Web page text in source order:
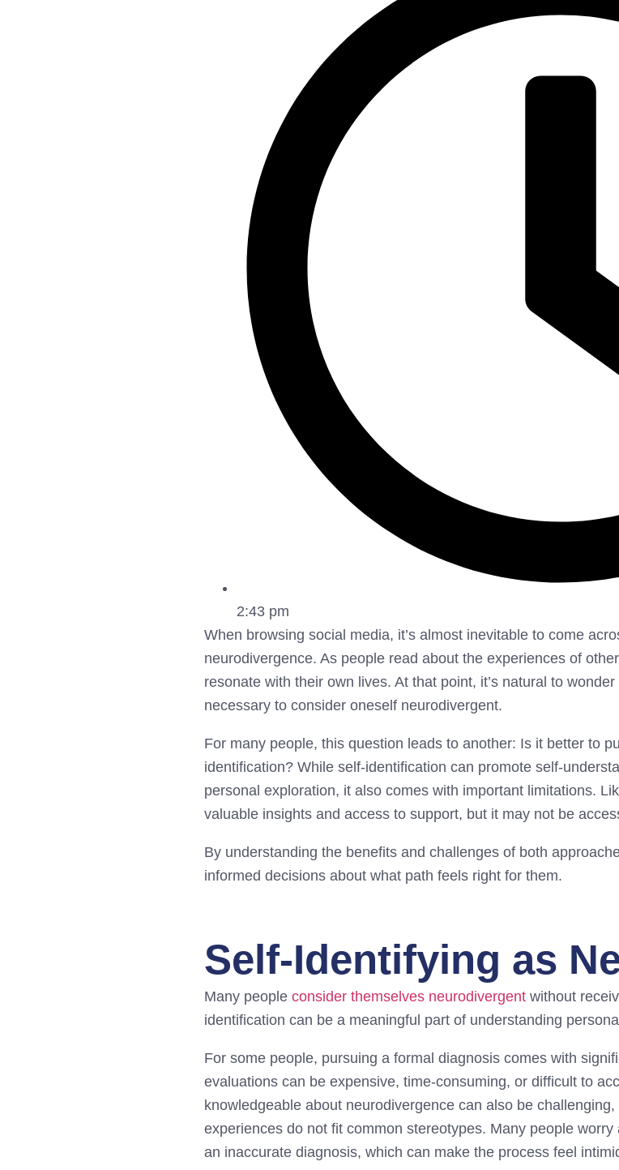
2:43 pm
When browsing social media, it’s almost inevitable to come
neurodivergence. As people read about the experiences of
resonate with their own lives. At that point, it’s natural to
necessary to consider oneself neurodivergent.
For many people, this question leads to another: Is it better to
identification? While self-identification can promote self-
personal exploration, it also comes with important limitations.
valuable insights and access to support, but it may not be
By understanding the benefits and challenges of both
informed decisions about what path feels right for them.
Self-Identifying as
Many people consider themselves neurodivergent without
identification can be a meaningful part of understanding
For some people, pursuing a formal diagnosis comes with
evaluations can be expensive, time-consuming, or difficult to
knowledgeable about neurodivergence can also be
experiences do not fit common stereotypes. Many people
an inaccurate diagnosis, which can make the process feel